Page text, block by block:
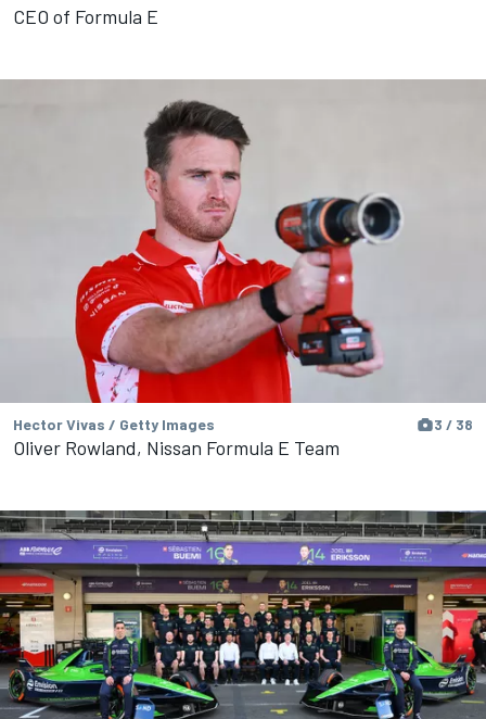
CEO of Formula E
Hector Vivas / Getty Images 3 / 38
Oliver Rowland, Nissan Formula E Team